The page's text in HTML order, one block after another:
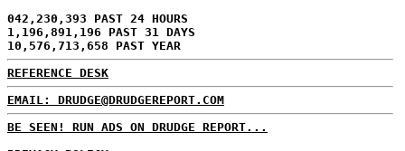
042,230,393 PAST 24 HOURS
1,196,891,196 PAST 31 DAYS
10,576,713,658 PAST YEAR
REFERENCE DESK
EMAIL: DRUDGE@DRUDGEREPORT.COM
BE SEEN! RUN ADS ON DRUDGE REPORT...